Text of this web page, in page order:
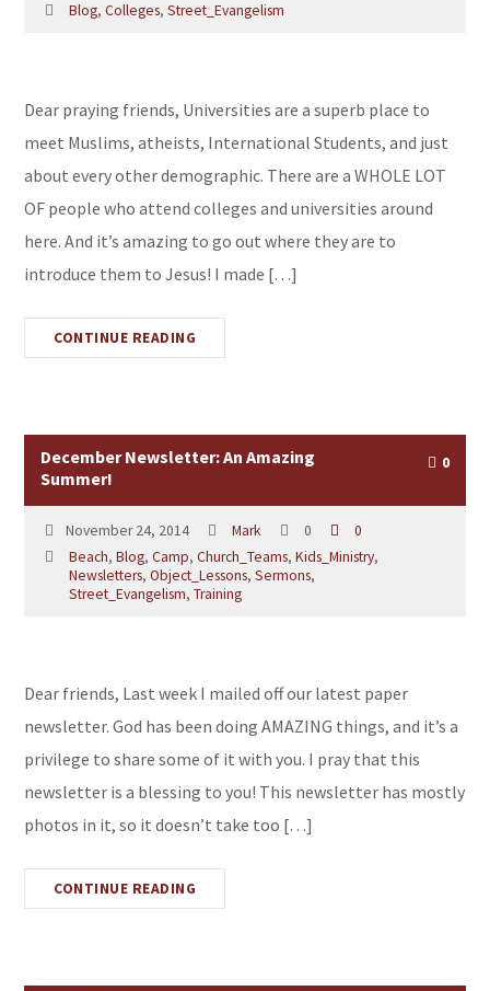
Blog,Colleges,Street_Evangelism
Dear praying friends, Universities are a superb place to
meet Muslims, atheists, International Students, and just
about every other demographic. There are a WHOLE LOT
OF people who attend colleges and universities around
here. And it’s amazing to go out where they are to
introduce them to Jesus! I made […]
CONTINUE READING
December Newsletter: An Amazing
Summer!
0
November 24, 2014 Mark 0
0
Beach,Blog,Camp,Church_Teams,Kids_Ministry,
Newsletters,Object_Lessons,Sermons,
Street_Evangelism,Training
Dear friends, Last week I mailed off our latest paper
newsletter. God has been doing AMAZING things, and it’s a
privilege to share some of it with you. I pray that this
newsletter is a blessing to you! This newsletter has mostly
photos in it, so it doesn’t take too […]
CONTINUE READING